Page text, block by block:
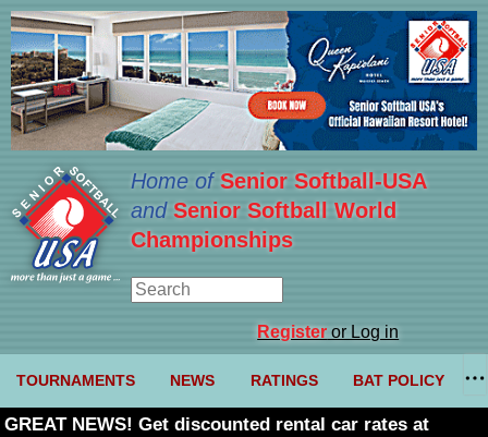
Home ofSenior Softball-USA
and Senior Softball World
Championships
Registeror Log in
TOURNAMENTS NEWS RATINGS BAT POLICY
GREAT NEWS! Get discounted rental car rates at